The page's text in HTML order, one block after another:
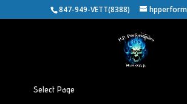
847-949-VETT(8388)
Select Page